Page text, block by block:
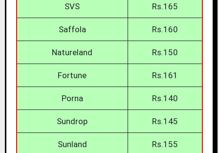
SVS Rs.165
Saffola Rs.160
Natureland Rs.150
Fortune Rs.161
Porna Rs.140
Sundrop Rs.145
Sunland Rs.155